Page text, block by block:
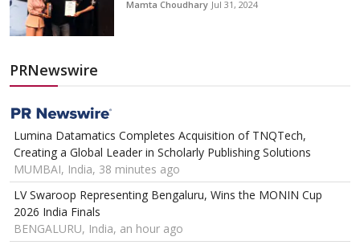
Mamta Choudhary Jul 31, 2024
PRNewswire
Lumina Datamatics Completes Acquisition of TNQTech,
Creating a Global Leader in Scholarly Publishing Solutions
MUMBAI, India, 38 minutes ago
LV Swaroop Representing Bengaluru, Wins the MONIN Cup
2026 India Finals
BENGALURU, India, an hour ago